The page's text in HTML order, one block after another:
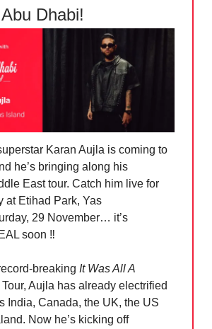
Dhabi!
Karan Aujla is coming to
he’s bringing along his
East tour. Catch him live for
at Etihad Park, Yas
29 November… it’s
soon ‼️
breaking It Was All A
Aujla has already electrified
India, Canada, the UK, the US
Now he’s kicking off